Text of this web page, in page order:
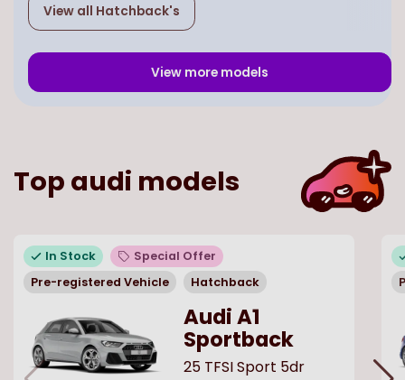
View all Hatchback's
View more models
Top audi models
In Stock
Special Offer
Pre-registered Vehicle
Hatchback
Audi A1
Sportback
25 TFSI Sport 5dr